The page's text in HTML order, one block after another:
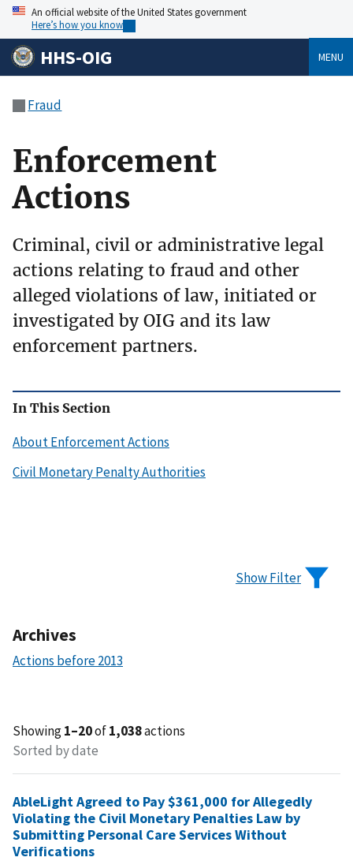
An official website of the United States government
Here’s how you know
HHS-OIG MENU
Fraud
Enforcement
Actions
Criminal, civil or administrative legal
actions relating to fraud and other
alleged violations of law, initiated or
investigated by OIG and its law
enforcement partners.
In This Section
About Enforcement Actions
Civil Monetary Penalty Authorities
Show Filter
Archives
Actions before 2013
Showing1–20of1,038actions
Sorted by date
AbleLight Agreed to Pay $361,000 for Allegedly
Violating the Civil Monetary Penalties Law by
Submitting Personal Care Services Without
Verifications